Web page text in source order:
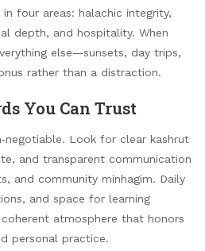
four areas: halachic integrity,
depth, and hospitality. When
else—sunsets, day trips,
rather than a distraction.
You Can Trust
Look for clear kashrut
and transparent communication
and community minhagim. Daily
and space for learning
atmosphere that honors
personal practice.